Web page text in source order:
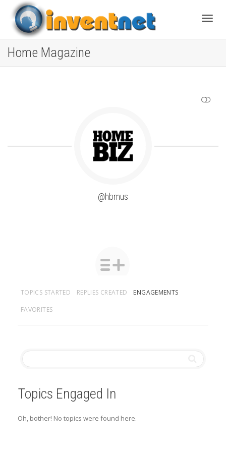
Home Magazine
@hbmus
TOPICS STARTED REPLIES CREATED
ENGAGEMENTS
FAVORITES
Topics Engaged In
Oh, bother! No topics were found here.